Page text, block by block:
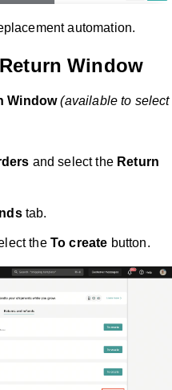
automation.
Window
Window (available to select
and select the Return
tab.
the To create button.